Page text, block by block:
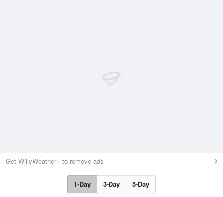
Get WillyWeather+ to remove ads
1-Day 3-Day 5-Day